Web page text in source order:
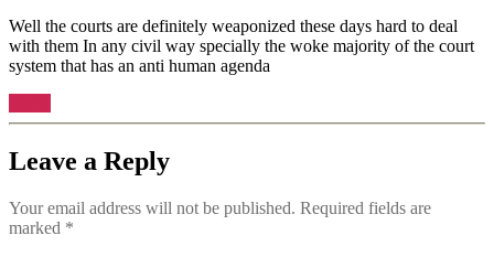
Well the courts are definitely weaponized these days hard to deal
with them In any civil way specially the woke majority of the court
system that has an anti human agenda
Leave a Reply
Your email address will not be published. Required fields are
marked *